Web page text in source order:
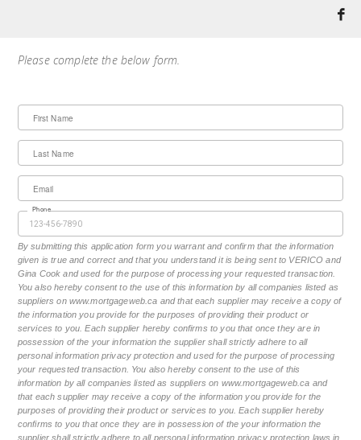
Please complete the below form.
First Name
Last Name
Email
Phone
By submitting this application form you warrant and confirm that the information
given is true and correct and that you understand it is being sent to VERICO and
Gina Cook and used for the purpose of processing your requested transaction.
You also hereby consent to the use of this information by all companies listed as
suppliers on www.mortgageweb.ca and that each supplier may receive a copy of
the information you provide for the purposes of providing their product or
services to you. Each supplier hereby confirms to you that once they are in
possession of the your information the supplier shall strictly adhere to all
personal information privacy protection and used for the purpose of processing
your requested transaction. You also hereby consent to the use of this
information by all companies listed as suppliers on www.mortgageweb.ca and
that each supplier may receive a copy of the information you provide for the
purposes of providing their product or services to you. Each supplier hereby
confirms to you that once they are in possession of the your information the
supplier shall strictly adhere to all personal information privacy protection laws in